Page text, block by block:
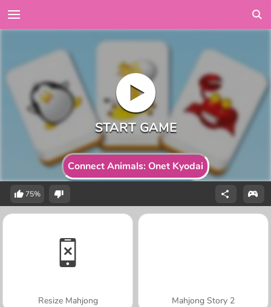
Connect Animals: Onet Kyodai
75%
Resize Mahjong Mahjong Story 2